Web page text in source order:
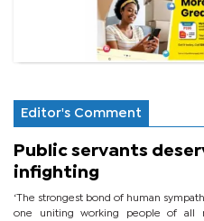
Editor's Comment
Public servants
infighting
‘The strongest bond of human
one uniting working people of all